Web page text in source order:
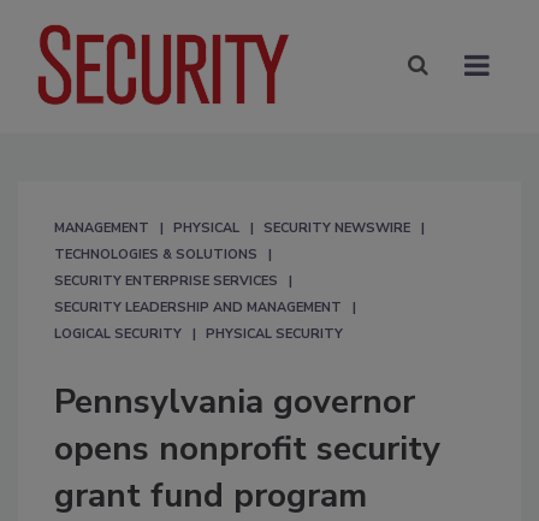
MANAGEMENT PHYSICAL
SECURITY NEWSWIRE
TECHNOLOGIES & SOLUTIONS
SECURITY ENTERPRISE SERVICES
SECURITY LEADERSHIP AND MANAGEMENT
LOGICAL SECURITY
PHYSICAL SECURITY
Pennsylvania governor
opens nonprofit security
grant fund program